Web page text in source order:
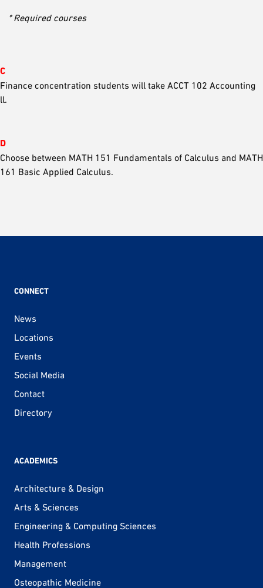
* Required courses
C
Finance concentration students will take ACCT 102 Accounting
ll.
D
Choose between MATH 151 Fundamentals of Calculus and MATH
161 Basic Applied Calculus.
CONNECT
News
Locations
Events
Social Media
Contact
Directory
ACADEMICS
Architecture & Design
Arts & Sciences
Engineering & Computing Sciences
Health Professions
Management
Osteopathic Medicine